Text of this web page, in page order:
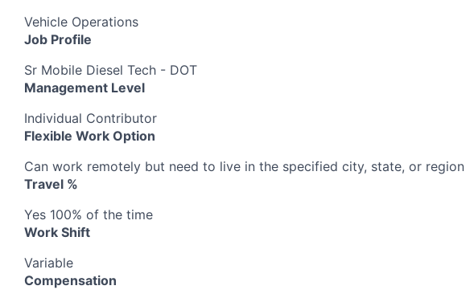
Vehicle Operations
Job Profile
Sr Mobile Diesel Tech - DOT
Management Level
Individual Contributor
Flexible Work Option
Can work remotely but need to live in the specified city, state, or region
Travel %
Yes 100% of the time
Work Shift
Variable
Compensation